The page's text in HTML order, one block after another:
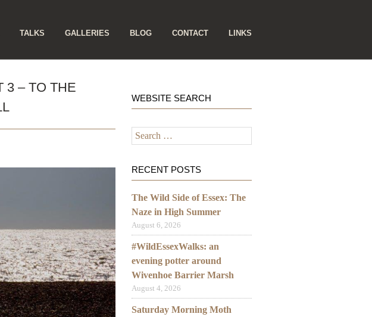
TALKS GALLERIES BLOG CONTACT LINKS
3 – TO THE
WEBSITE SEARCH
for:
RECENT POSTS
The Wild Side of Essex: The
Naze in High Summer
August 6, 2026
#WildEssexWalks: an
evening potter around
Wivenhoe Barrier Marsh
August 4, 2026
Saturday Morning Moth